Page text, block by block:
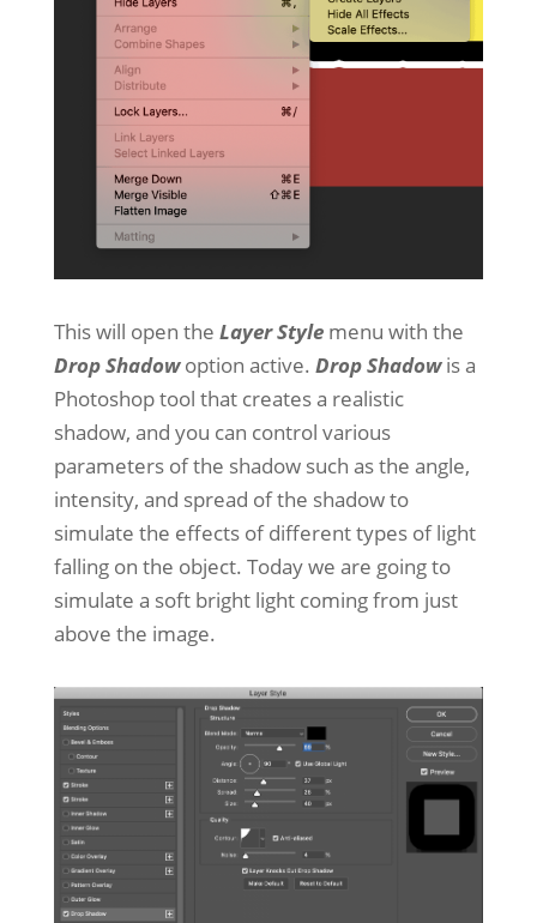
This will open the Layer Stylemenu with the
Drop Shadowoption active. Drop Shadowis a
Photoshop tool that creates a realistic
shadow, and you can control various
parameters of the shadow such as the angle,
intensity, and spread of the shadow to
simulate the effects of different types of light
falling on the object. Today we are going to
simulate a soft bright light coming from just
above the image.